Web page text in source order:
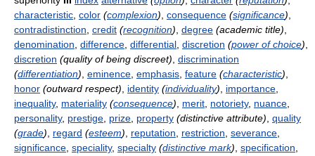
characteristic color (complexion) consequence (significance)
contradistinction credit (recognition) degree (academic title)
denomination difference differential discretion (power of choice)
discretion (quality of being discreet) discrimination
(differentiation) eminence emphasis feature (characteristic)
honor (outward respect) identity (individuality) importance
inequality, materiality (consequence) merit notoriety, nuance
personality, prestige prize property (distinctive attribute) quality
(grade) regard (esteem) reputation restriction severance
significance speciality, specialty (distinctive mark) specification